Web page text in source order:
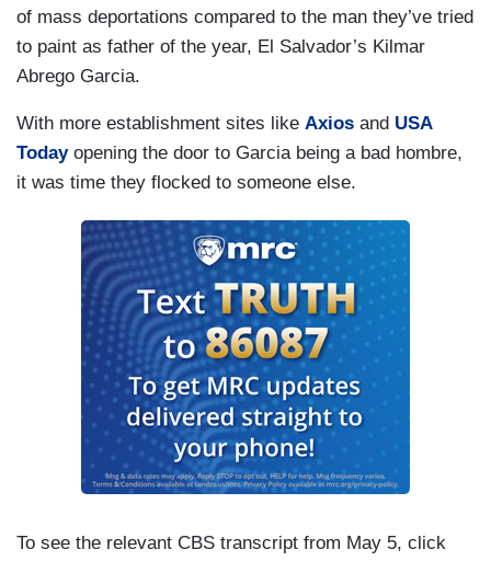
LUCIANO: Despite his imprisonment, Mahdawi
says he will continue to protest.
me. I was not afraid when I get out of detention,
and I am not afraid to share my voice.
of mass deportations compared to the man they’ve tried
to paint as father of the year, El Salvador’s Kilmar
Abrego Garcia.
With more establishment sites like Axios and USA
Today opening the door to Garcia being a bad hombre,
it was time they flocked to someone else.
To see the relevant CBS transcript from May 5, click